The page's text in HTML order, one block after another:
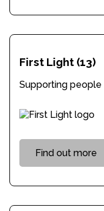
First Light (13)
Supporting
Find out more